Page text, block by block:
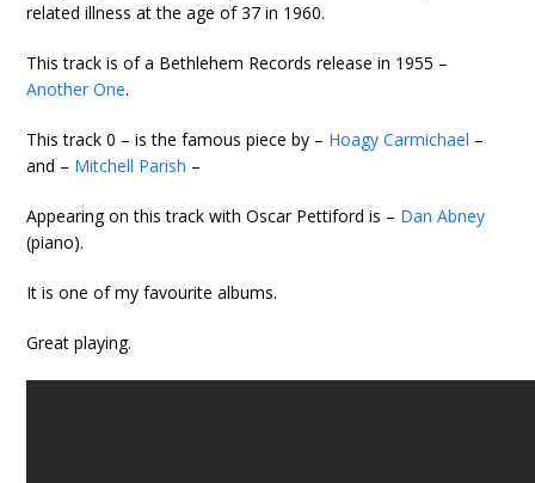
related illness at the age of 37 in 1960.
This track is of a Bethlehem Records release in 1955 –
Another One.
This track 0 – is the famous piece by – Hoagy Carmichael –
and – Mitchell Parish –
Appearing on this track with Oscar Pettiford is – Dan Abney
(piano).
It is one of my favourite albums.
Great playing.